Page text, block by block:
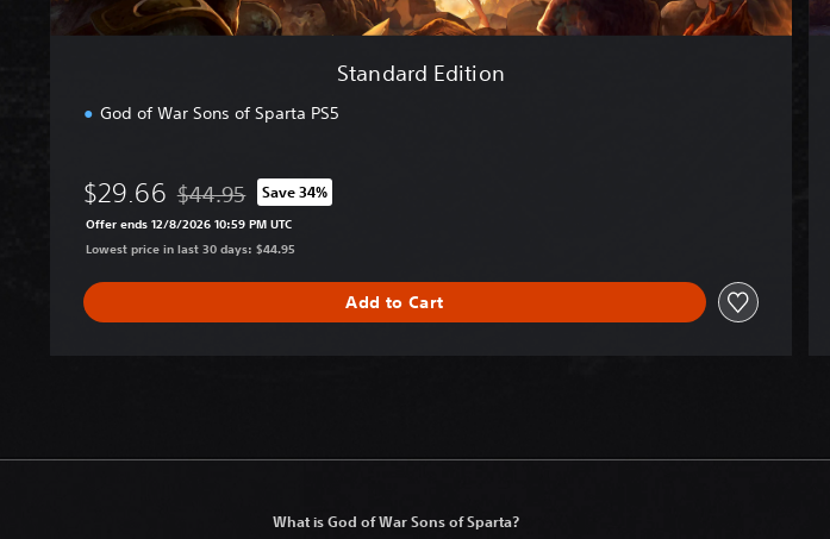
Standard Edition
God of War Sons of Sparta PS5
$29.66 Discounted from original price of $44.95
$44.95 Save 34%
Offer ends 12/8/2026 10:59 PM UTC
Lowest price in last 30 days: $44.95
Add to Cart
t
What is God of War Sons of Sparta?